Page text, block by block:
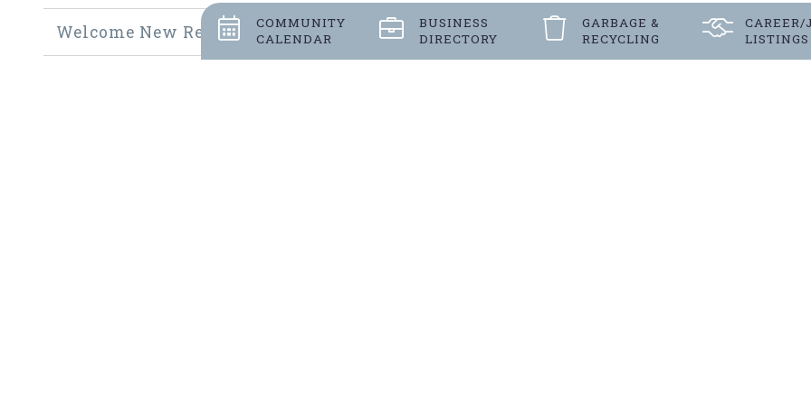
Welcome New ResidentsCOMMUNITY
CALENDAR
BUSINESS
DIRECTORY
GARBAGE &
RECYCLING
CAREER/
LISTINGS